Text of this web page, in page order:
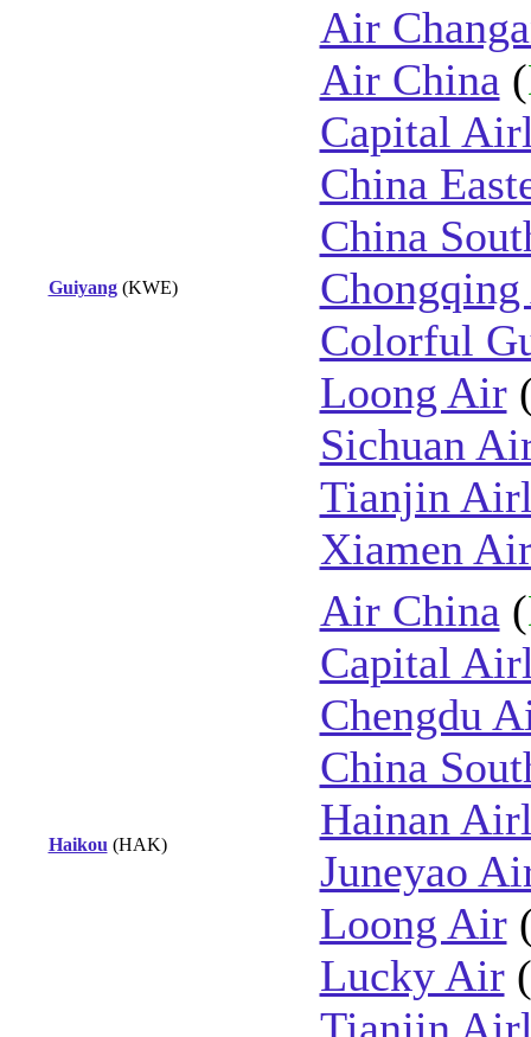
Guiyang(KWE)
Air
Air China (
Capital
China
China
Colorful
Loong Air
Sichuan
Tianjin
Xiamen
Haikou (HAK)
Air China (
Capital
Chengdu
China
Hainan
Juneyao
Loong Air
Lucky Air(